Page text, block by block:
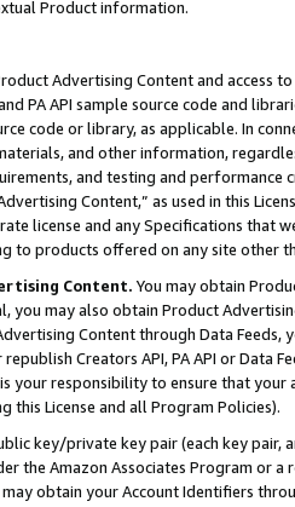
Product information.
Advertising Content and access
PA API sample source code and
code or library, as applicable. In
and other information,
and testing and
Content,” as used in this
license and any Specifications that
to products offered on any site other
Content. You may obtain
you may also obtain Product
Content through Data Feeds,
Creators API, PA API or Data
your responsibility to ensure that your
this License and all Program Policies).
key/private key pair (each key pair,
the Amazon Associates Program or
may obtain your Account Identifiers